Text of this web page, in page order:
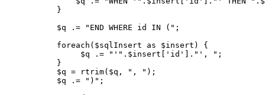
           }
$q .= "END WHERE id IN (" ;
foreach ( $sqlInsert as $insert ) {
$q .= "'" . $insert 'id' ]. "', " ;
           }
$q = rtrim( $q , ", " );
$q .= ")" ;